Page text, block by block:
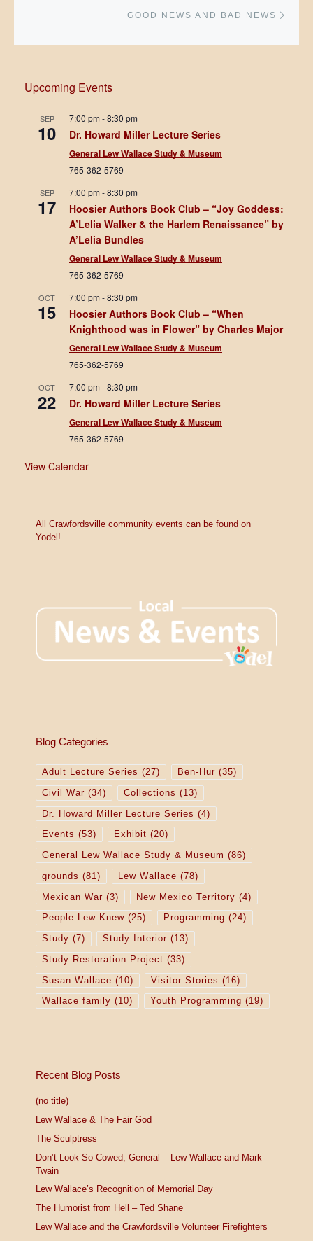
GOOD NEWS AND BAD NEWS
Upcoming Events
SEP
10
7:00 pm-8:30 pm
Dr. Howard Miller Lecture Series
General Lew Wallace Study & Museum
765-362-5769
SEP
17
7:00 pm-8:30 pm
Hoosier Authors Book Club – “Joy Goddess:
A’Lelia Walker & the Harlem Renaissance” by
A’Lelia Bundles
General Lew Wallace Study & Museum
765-362-5769
OCT
15
7:00 pm-8:30 pm
Hoosier Authors Book Club – “When
Knighthood was in Flower” by Charles Major
General Lew Wallace Study & Museum
765-362-5769
OCT
22
7:00 pm-8:30 pm
Dr. Howard Miller Lecture Series
General Lew Wallace Study & Museum
765-362-5769
View Calendar
All Crawfordsville community events can be found on
Yodel!
Blog Categories
Adult Lecture Series (27) Ben-Hur (35)
Civil War (34) Collections (13)
Dr. Howard Miller Lecture Series (4)
Events (53) Exhibit (20)
General Lew Wallace Study & Museum (86)
grounds (81) Lew Wallace (78)
Mexican War (3) New Mexico Territory (4)
People Lew Knew(25) Programming (24)
Study (7) Study Interior (13)
Study Restoration Project (33)
Susan Wallace (10) Visitor Stories (16)
Wallace family (10) Youth Programming (19)
Recent Blog Posts
(no title)
Lew Wallace & The Fair God
The Sculptress
Don’t Look So Cowed, General – Lew Wallace and Mark
Twain
Lew Wallace’s Recognition of Memorial Day
The Humorist from Hell – Ted Shane
Lew Wallace and the Crawfordsville Volunteer Firefighters